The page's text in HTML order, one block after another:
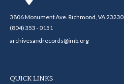
3806 Monument Ave. Richmond, VA 23230
(804) 353 - 0151
archivesandrecords@imb.org
QUICK LINKS